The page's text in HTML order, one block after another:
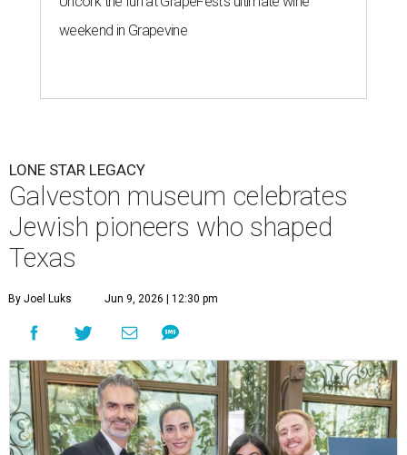
weekend in Grapevine
LONE STAR LEGACY
Galveston museum celebrates
Jewish pioneers who shaped
Texas
By Joel Luks Jun 9, 2026 | 12:30 pm